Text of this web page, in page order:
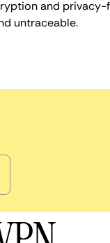
and
untraceable.